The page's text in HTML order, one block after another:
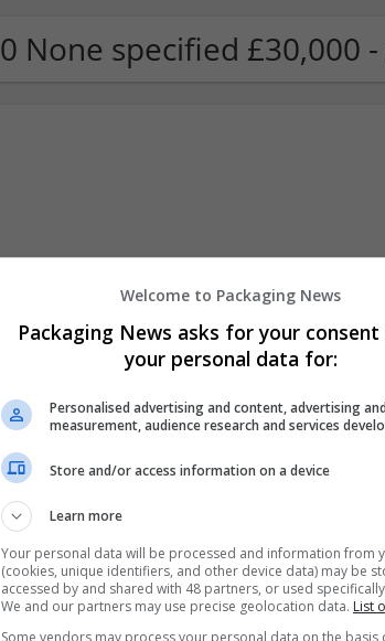
0 None specified £30,000
We dont have any
moment. You can
and we will email
Welcome to Packaging News
Packaging News asks for your
your personal data for:
Personalised advertising and content, advertising
measurement, audience research and services
Store and/or access information on a device
Learn more
Your personal data will be processed and information from
(cookies, unique identifiers, and other device data) may be
accessed by and shared with 48 partners, or used
We and our partners may use precise geolocation data. List
Some vendors may process your personal data on the basis